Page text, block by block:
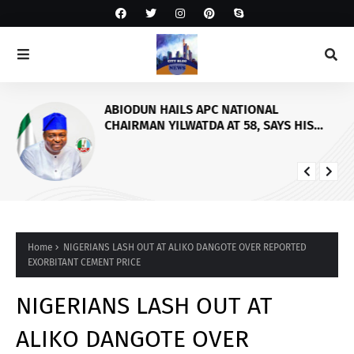
ABIODUN HAILS APC NATIONAL
CHAIRMAN YILWATDA AT 58, SAYS HIS
Home
NIGERIANS LASH OUT AT ALIKO DANGOTE OVER REPORTED
EXORBITANT CEMENT PRICE
NIGERIANS LASH OUT AT
ALIKO DANGOTE OVER